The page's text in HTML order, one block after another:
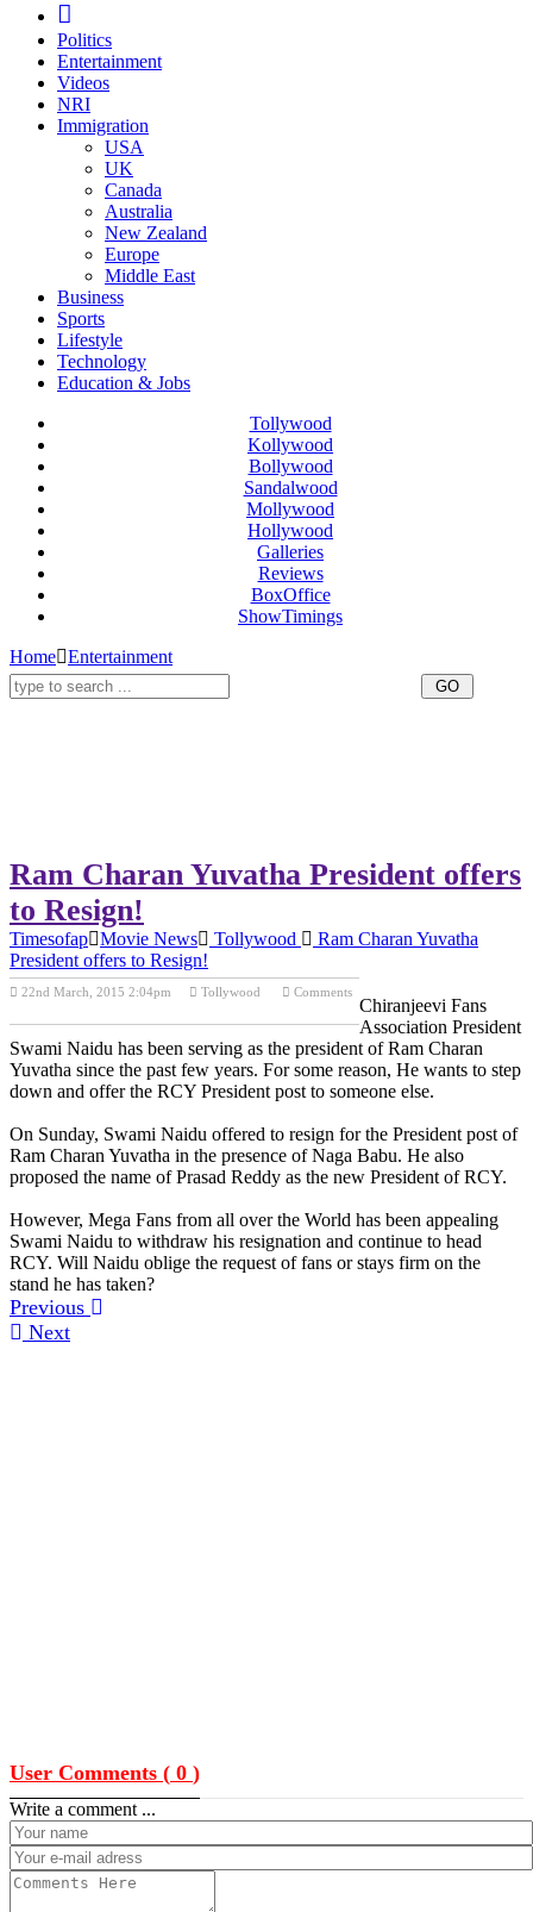
Politics
Entertainment
Videos
NRI
Immigration
USA
UK
Canada
Australia
New Zealand
Europe
Middle East
Business
Sports
Lifestyle
Technology
Education & Jobs
Tollywood
Kollywood
Bollywood
Sandalwood
Mollywood
Hollywood
Galleries
Reviews
BoxOffice
ShowTimings
Home Entertainment
Ram Charan Yuvatha President offers
to Resign!
Timesofap Movie News Tollywood
Ram Charan Yuvatha
President offers to Resign!
22nd March, 2015 2:04pm Tollywood Comments
Chiranjeevi Fans
Association President
Swami Naidu has been serving as the president of Ram Charan
Yuvatha since the past few years. For some reason, He wants to step
down and offer the RCY President post to someone else.
On Sunday, Swami Naidu offered to resign for the President post of
Ram Charan Yuvatha in the presence of Naga Babu. He also
proposed the name of Prasad Reddy as the new President of RCY.
However, Mega Fans from all over the World has been appealing
Swami Naidu to withdraw his resignation and continue to head
RCY. Will Naidu oblige the request of fans or stays firm on the
stand he has taken?
Previous
Next
User Comments ( 0 )
Write a comment ...